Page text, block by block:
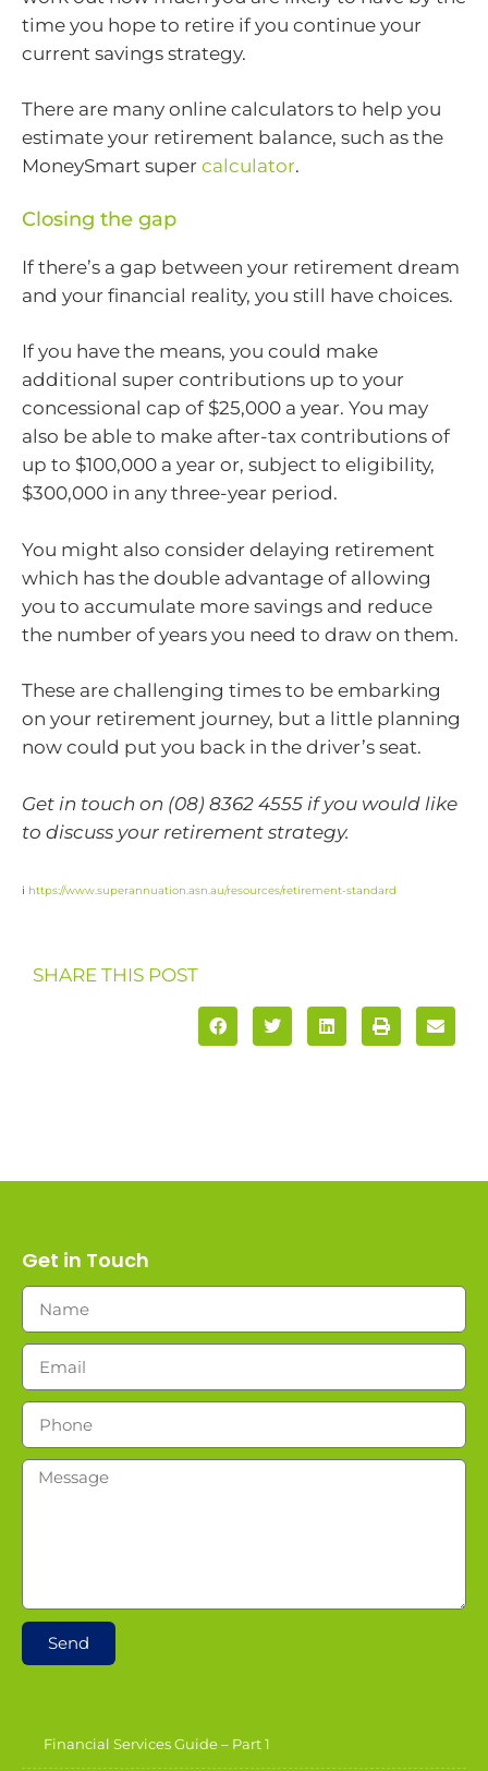
time you hope to retire if you continue your
current savings strategy.
There are many online calculators to help you
estimate your retirement balance, such as the
MoneySmart super calculator.
Closing the gap
If there’s a gap between your retirement dream
and your financial reality, you still have choices.
If you have the means, you could make
additional super contributions up to your
concessional cap of $25,000 a year. You may
also be able to make after-tax contributions of
up to $100,000 a year or, subject to eligibility,
$300,000 in any three-year period.
You might also consider delaying retirement
which has the double advantage of allowing
you to accumulate more savings and reduce
the number of years you need to draw on them.
These are challenging times to be embarking
on your retirement journey, but a little planning
now could put you back in the driver’s seat.
Get in touch on (08) 8362 4555 if you would like
to discuss your retirement strategy.
i https://www.superannuation.asn.au/resources/retirement-standard
SHARE THIS POST
Get in Touch
Send
Financial Services Guide – Part 1